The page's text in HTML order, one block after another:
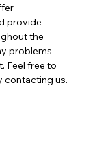
provide
the
problems
Feel free to
contacting us.